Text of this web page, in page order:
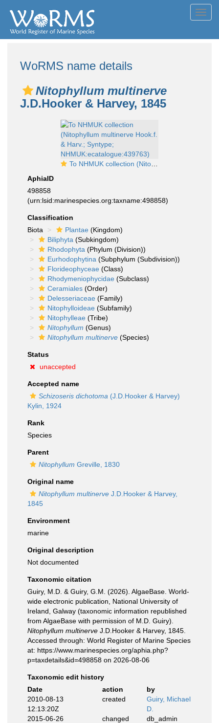
WoRMS name details
Nitophyllum multinerve
J.D.Hooker & Harvey, 1845
To NHMUK collection (Nitophyllum multinerve Hook.f. & Harv.; Syntype; NHMUK:ecatalogue:439763)
AphiaID
498858
(urn:lsid:marinespecies.org:taxname:498858)
Classification
Biota
Plantae (Kingdom)
Biliphyta (Subkingdom)
Rhodophyta (Phylum (Division))
Eurhodophytina (Subphylum (Subdivision))
Florideophyceae (Class)
Rhodymeniophycidae (Subclass)
Ceramiales (Order)
Delesseriaceae (Family)
Nitophylloideae (Subfamily)
Nitophylleae (Tribe)
Nitophyllum (Genus)
Nitophyllum multinerve (Species)
Status
unaccepted
Accepted name
Schizoseris dichotoma (J.D.Hooker & Harvey)
Kylin, 1924
Rank
Species
Parent
Nitophyllum Greville, 1830
Original name
Nitophyllum multinerve J.D.Hooker & Harvey,
1845
Environment
marine
Original description
Not documented
Taxonomic citation
Guiry, M.D. & Guiry, G.M. (2026). AlgaeBase. World-
wide electronic publication, National University of
Ireland, Galway (taxonomic information republished
from AlgaeBase with permission of M.D. Guiry).
Nitophyllum multinerve J.D.Hooker & Harvey, 1845.
Accessed through: World Register of Marine Species
at: https://www.marinespecies.org/aphia.php?
p=taxdetails&id=498858 on 2026-08-06
Taxonomic edit history
Date
action
by
2010-08-13
12:13:20Z
created
Guiry, Michael
D.
2015-06-26
changed db_admin